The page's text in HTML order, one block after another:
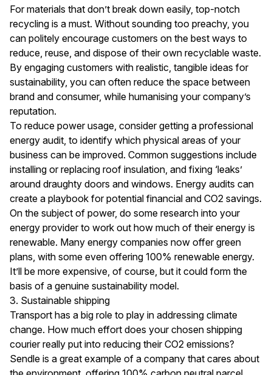
For materials that don’t break down easily, top-notch
recycling is a must. Without sounding too preachy, you
can politely encourage customers on the best ways to
reduce, reuse, and dispose of their own recyclable waste.
By engaging customers with realistic, tangible ideas for
sustainability, you can often reduce the space between
brand and consumer, while humanising your company’s
reputation.
To reduce power usage, consider getting a professional
energy audit, to identify which physical areas of your
business can be improved. Common suggestions include
installing or replacing roof insulation, and fixing ‘leaks’
around draughty doors and windows. Energy audits can
create a playbook for potential financial and CO2 savings.
On the subject of power, do some research into your
energy provider to work out how much of their energy is
renewable. Many energy companies now offer green
plans, with some even offering 100% renewable energy.
It’ll be more expensive, of course, but it could form the
basis of a genuine sustainability model.
3. Sustainable shipping
Transport has a big role to play in addressing climate
change. How much effort does your chosen shipping
courier really put into reducing their CO2 emissions?
Sendle is a great example of a company that cares about